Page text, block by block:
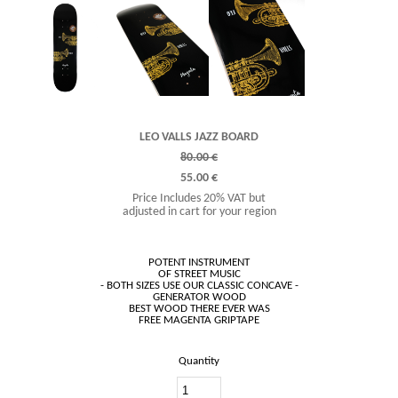
LEO VALLS JAZZ BOARD
80.00 €
55.00 €
Price Includes 20% VAT but
adjusted in cart for your region
POTENT INSTRUMENT
OF STREET MUSIC
- BOTH SIZES USE OUR CLASSIC CONCAVE -
GENERATOR WOOD
BEST WOOD THERE EVER WAS
Quantity